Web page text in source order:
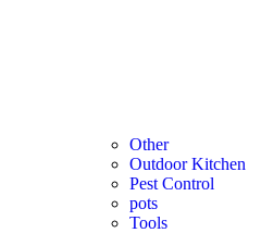
Other
Outdoor Kitchen
Pest Control
pots
Tools